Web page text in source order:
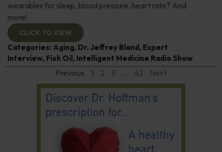
wearables for sleep, blood pressure, heart rate? And
more!
CLICK TO VIEW
Categories: Aging, Dr. Jeffrey Bland , Expert
Interview, Fish Oil , Intelligent Medicine Radio Show
Previous 1 2 3 … 42 Next